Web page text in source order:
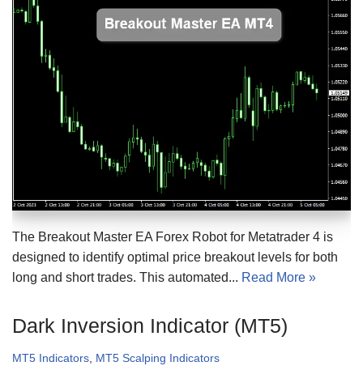
The Breakout Master EA Forex Robot for Metatrader 4 is
designed to identify optimal price breakout levels for both
long and short trades. This automated... Read More »
Dark Inversion Indicator (MT5)
MT5 Indicators MT5 Scalping Indicators